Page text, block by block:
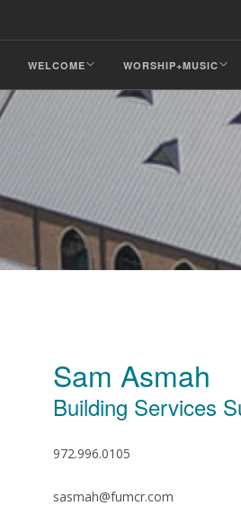
WELCOME WORSHIP+MUSIC
Sam Asmah
Building Services
972.996.0105
sasmah@fumcr.com